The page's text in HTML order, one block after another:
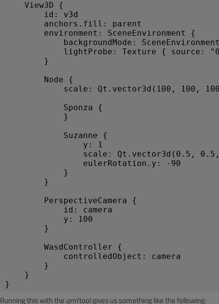
View3D {
id : v3d
anchors . fill : parent
environment : SceneEnvironment
{
backgroundMode :
lightProbe : Texture { source :
}
Node {
scale : Qt . vector3d ( 100 , 100 ,
Sponza {
}
Suzanne {
y :
1
scale : Qt . vector3d ( 0.5 , 0.5
eulerRotation . y : - 90
}
}
PerspectiveCamera {
id : camera
y :
100
}
WasdController {
controlledObject : camera
}
}
}
Running this with the qmltool gives us something like the following: